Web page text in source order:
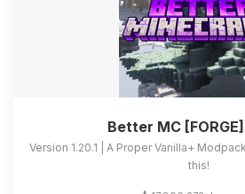
Better MC
Version 1.20.1 | A Proper Vanilla+
this!